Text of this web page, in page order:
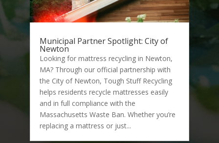
Municipal Partner Spotlight: City of
Newton
Looking for mattress recycling in Newton,
MA? Through our official partnership with
the City of Newton, Tough Stuff Recycling
helps residents recycle mattresses easily
and in full compliance with the
Massachusetts Waste Ban. Whether you’re
replacing a mattress or just...